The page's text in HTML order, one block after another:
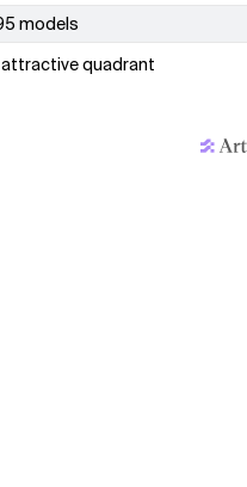
models
quadrant